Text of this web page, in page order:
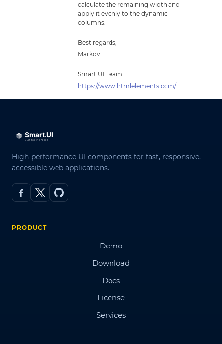
calculate the remaining width and
apply it evenly to the dynamic
columns.
Best regards,
Markov
Smart UI Team
https://www.htmlelements.com/
High-performance UI components for fast, responsive,
accessible web applications.
PRODUCT
Demo
Download
Docs
License
Services